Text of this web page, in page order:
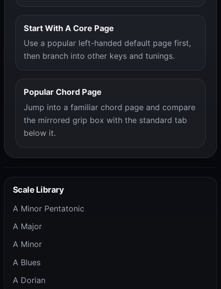
Start With A Core Page
Use a popular left-handed default page first,
then branch into other keys and tunings.
Popular Chord Page
Jump into a familiar chord page and compare
the mirrored grip box with the standard tab
below it.
Scale Library
A Minor Pentatonic
A Major
A Minor
A Blues
A Dorian